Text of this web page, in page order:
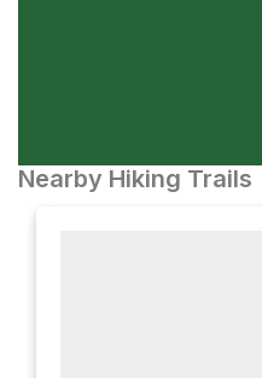
Nearby Hiking Trails